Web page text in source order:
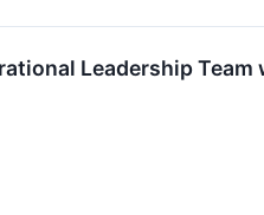
Leadership